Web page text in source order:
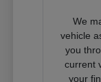
We
vehicle
you
current
your